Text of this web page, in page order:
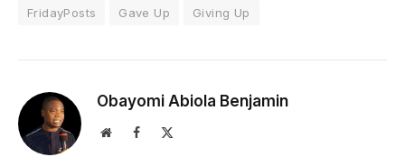
FridayPosts Gave Up Giving Up
Obayomi Abiola Benjamin
WebsiteFacebook